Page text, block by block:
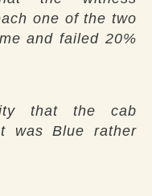
one of the two
and failed 20%
that the cab
was Blue rather